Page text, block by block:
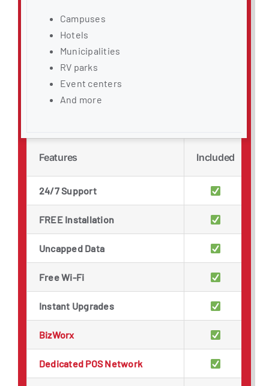
Campuses
Hotels
Municipalities
RV parks
Event centers
And more
Features Included
24/7 Support
FREE Installation
Uncapped Data
Free Wi-Fi
Instant Upgrades
BizWorx
Dedicated POS Network